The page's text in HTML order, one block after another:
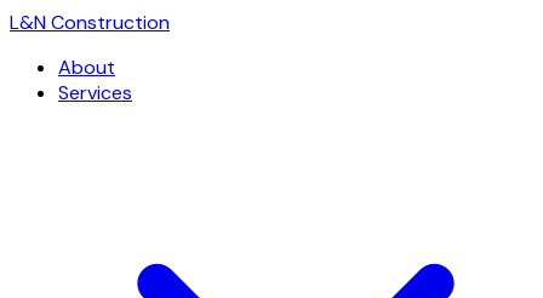
L&N Construction
About
Services